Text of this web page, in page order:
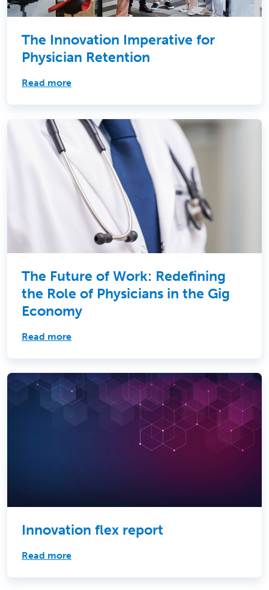
The Innovation Imperative for
Physician Retention
Read more
The Future of Work: Redefining
the Role of Physicians in the Gig
Economy
Read more
Innovation flex report
Read more